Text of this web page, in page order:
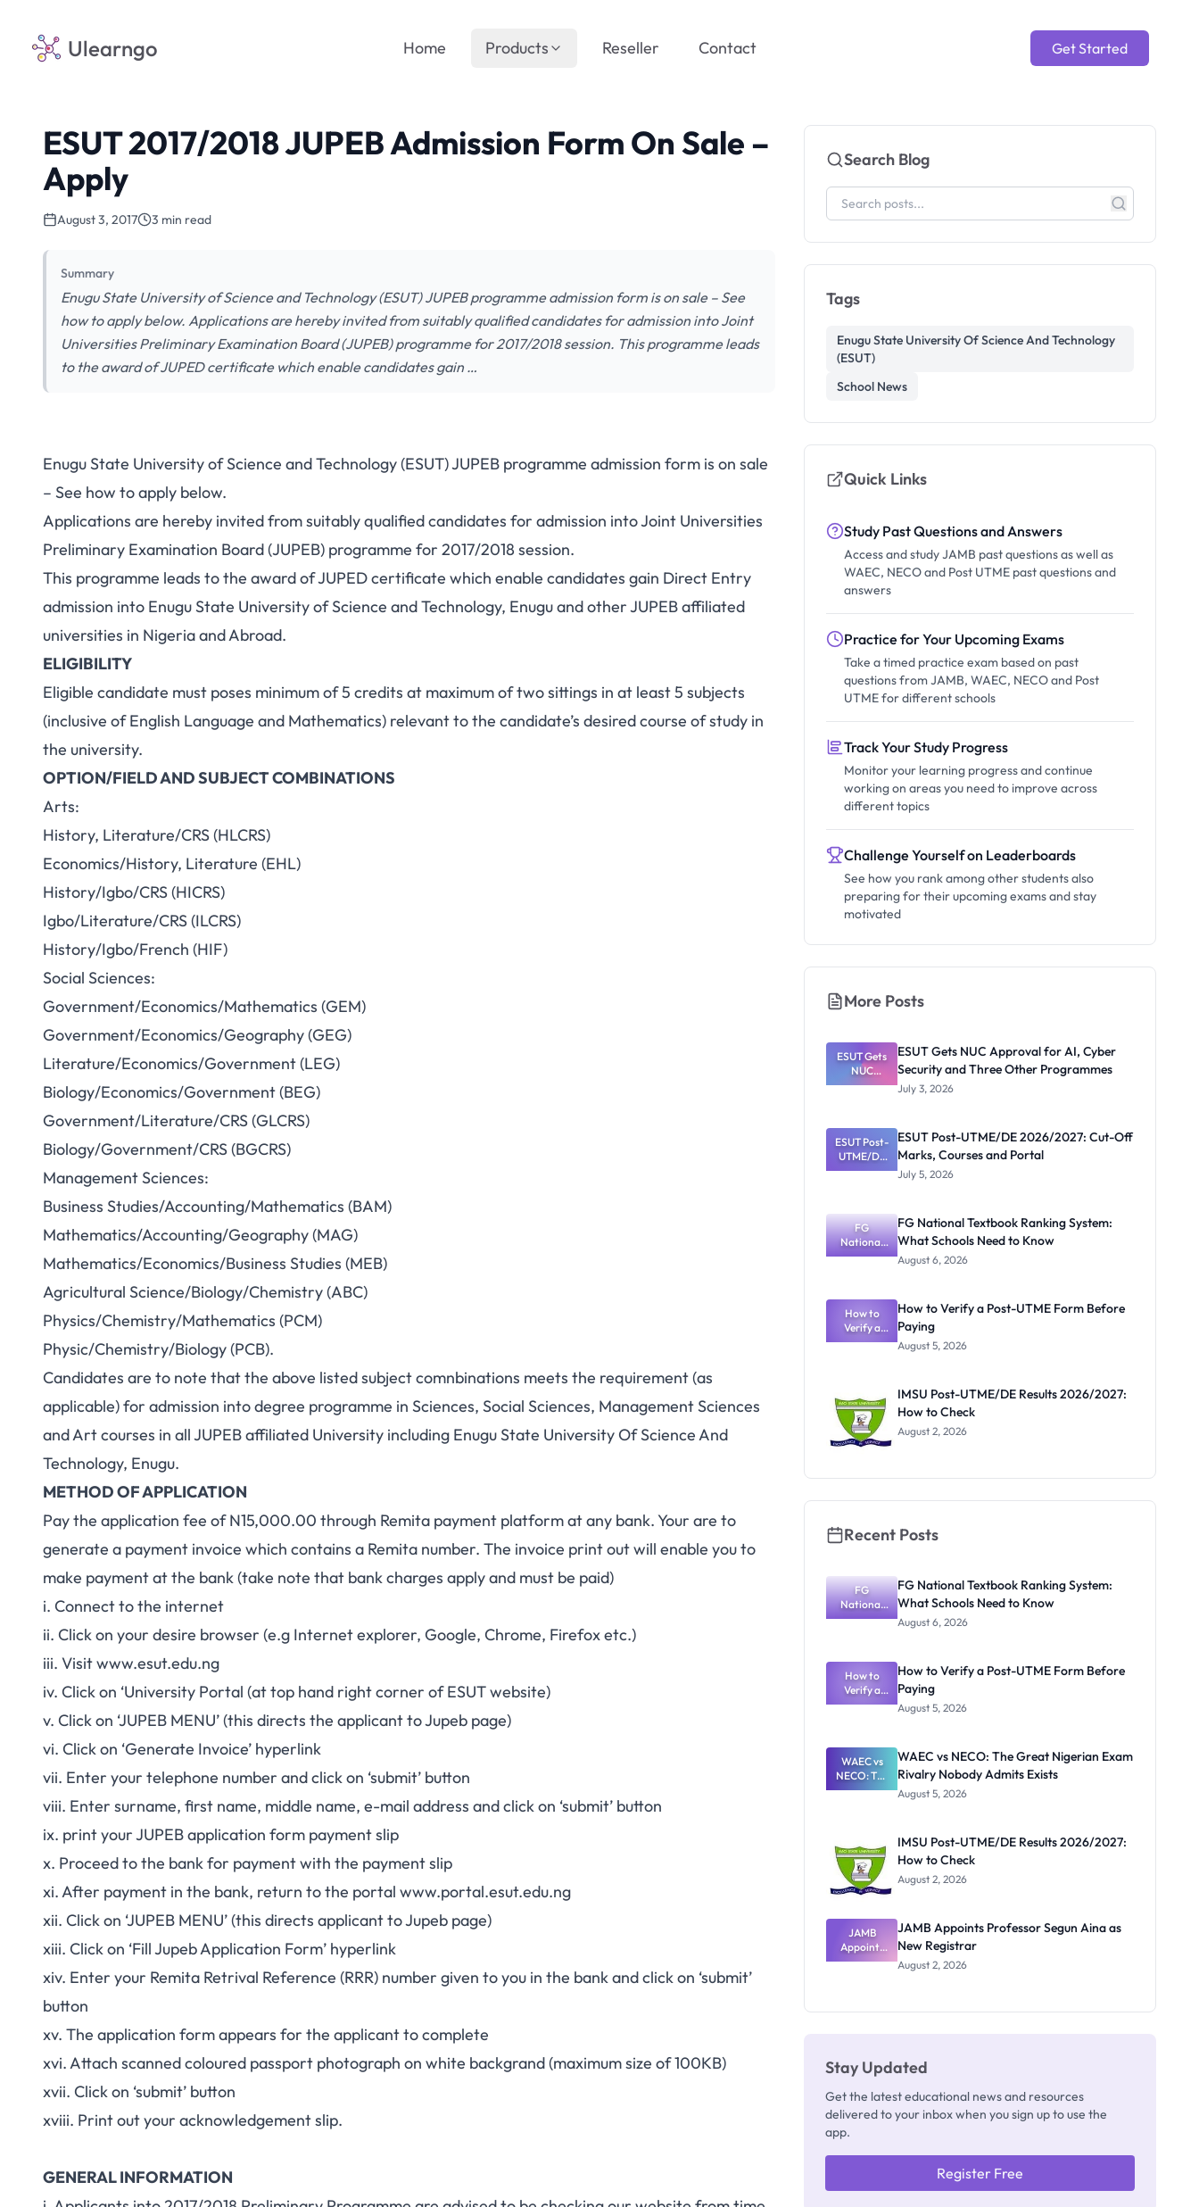
Ulearngo Get Started
Home Products Reseller Contact
ESUT 2017/2018 JUPEB Admission Form On Sale –
Apply
August 3, 2017 3 min read
Summary
Enugu State University of Science and Technology (ESUT) JUPEB programme admission form is on sale – See
how to apply below. Applications are hereby invited from suitably qualified candidates for admission into Joint
Universities Preliminary Examination Board (JUPEB) programme for 2017/2018 session. This programme leads
to the award of JUPED certificate which enable candidates gain …
Enugu State University of Science and Technology (ESUT) JUPEB programme admission form is on sale
– See how to apply below.
Applications are hereby invited from suitably qualified candidates for admission into Joint Universities
Preliminary Examination Board (JUPEB) programme for 2017/2018 session.
This programme leads to the award of JUPED certificate which enable candidates gain Direct Entry
admission into Enugu State University of Science and Technology, Enugu and other JUPEB affiliated
universities in Nigeria and Abroad.
ELIGIBILITY
Eligible candidate must poses minimum of 5 credits at maximum of two sittings in at least 5 subjects
(inclusive of English Language and Mathematics) relevant to the candidate’s desired course of study in
the university.
OPTION/FIELD AND SUBJECT COMBINATIONS
Arts:
History, Literature/CRS (HLCRS)
Economics/History, Literature (EHL)
History/Igbo/CRS (HICRS)
Igbo/Literature/CRS (ILCRS)
History/Igbo/French (HIF)
Social Sciences:
Government/Economics/Mathematics (GEM)
Government/Economics/Geography (GEG)
Literature/Economics/Government (LEG)
Biology/Economics/Government (BEG)
Government/Literature/CRS (GLCRS)
Biology/Government/CRS (BGCRS)
Management Sciences:
Business Studies/Accounting/Mathematics (BAM)
Mathematics/Accounting/Geography (MAG)
Mathematics/Economics/Business Studies (MEB)
Agricultural Science/Biology/Chemistry (ABC)
Physics/Chemistry/Mathematics (PCM)
Physic/Chemistry/Biology (PCB).
Candidates are to note that the above listed subject comnbinations meets the requirement (as
applicable) for admission into degree programme in Sciences, Social Sciences, Management Sciences
and Art courses in all JUPEB affiliated University including Enugu State University Of Science And
Technology, Enugu.
METHOD OF APPLICATION
Pay the application fee of N15,000.00 through Remita payment platform at any bank. Your are to
generate a payment invoice which contains a Remita number. The invoice print out will enable you to
make payment at the bank (take note that bank charges apply and must be paid)
i. Connect to the internet
ii. Click on your desire browser (e.g Internet explorer, Google, Chrome, Firefox etc.)
iii. Visitwww.esut.edu.ng
iv. Click on ‘University Portal (at top hand right corner of ESUT website)
v. Click on ‘JUPEB MENU’ (this directs the applicant to Jupeb page)
vi. Click on ‘Generate Invoice’ hyperlink
vii. Enter your telephone number and click on ‘submit’ button
viii. Enter surname, first name, middle name, e-mail address and click on ‘submit’ button
ix. print your JUPEB application form payment slip
x. Proceed to the bank for payment with the payment slip
xi. After payment in the bank, return to the portal www.portal.esut.edu.ng
xii. Click on ‘JUPEB MENU’ (this directs applicant to Jupeb page)
xiii. Click on ‘Fill Jupeb Application Form’ hyperlink
xiv. Enter your Remita Retrival Reference (RRR) number given to you in the bank and click on ‘submit’
button
xv. The application form appears for the applicant to complete
xvi. Attach scanned coloured passport photograph on white backgrand (maximum size of 100KB)
xvii. Click on ‘submit’ button
xviii. Print out your acknowledgement slip.
GENERAL INFORMATION
Search Blog
Tags
Enugu State University Of Science And Technology
(ESUT)
School News
Quick Links
Study Past Questions and Answers
Access and study JAMB past questions as well as
WAEC, NECO and Post UTME past questions and
answers
Practice for Your Upcoming Exams
Take a timed practice exam based on past
questions from JAMB, WAEC, NECO and Post
UTME for different schools
Track Your Study Progress
Monitor your learning progress and continue
working on areas you need to improve across
different topics
Challenge Yourself on Leaderboards
See how you rank among other students also
preparing for their upcoming exams and stay
motivated
More Posts
ESUT Gets
NUC
Approval
Security
and Three
Other
Programme
ESUT Gets NUC Approval for AI, Cyber
Security and Three Other Programmes
July 3, 2026
ESUT Post-
UTME/DE
2026/2027:
Courses
and Portal
ESUT Post-UTME/DE 2026/2027: Cut-Off
Marks, Courses and Portal
July 5, 2026
FG
National
Textbook
What
Schools
Need to
Know
FG National Textbook Ranking System:
What Schools Need to Know
August 6, 2026
How to
Verify a
Post-UTME
How to Verify a Post-UTME Form Before
Paying
August 5, 2026
IMSU Post-UTME/DE Results 2026/2027:
How to Check
August 2, 2026
Recent Posts
FG
National
Textbook
What
Schools
Need to
Know
FG National Textbook Ranking System:
What Schools Need to Know
August 6, 2026
How to
Verify a
Post-UTME
Paying
How to Verify a Post-UTME Form Before
Paying
August 5, 2026
WAEC vs
NECO: The
Great
Nobody
Admits
Exists
WAEC vs NECO: The Great Nigerian Exam
Rivalry Nobody Admits Exists
August 5, 2026
IMSU Post-UTME/DE Results 2026/2027:
How to Check
August 2, 2026
JAMB
Appoints
Professor
JAMB Appoints Professor Segun Aina as
New Registrar
August 2, 2026
Stay Updated
Get the latest educational news and resources
delivered to your inbox when you sign up to use the
app.
Register Free